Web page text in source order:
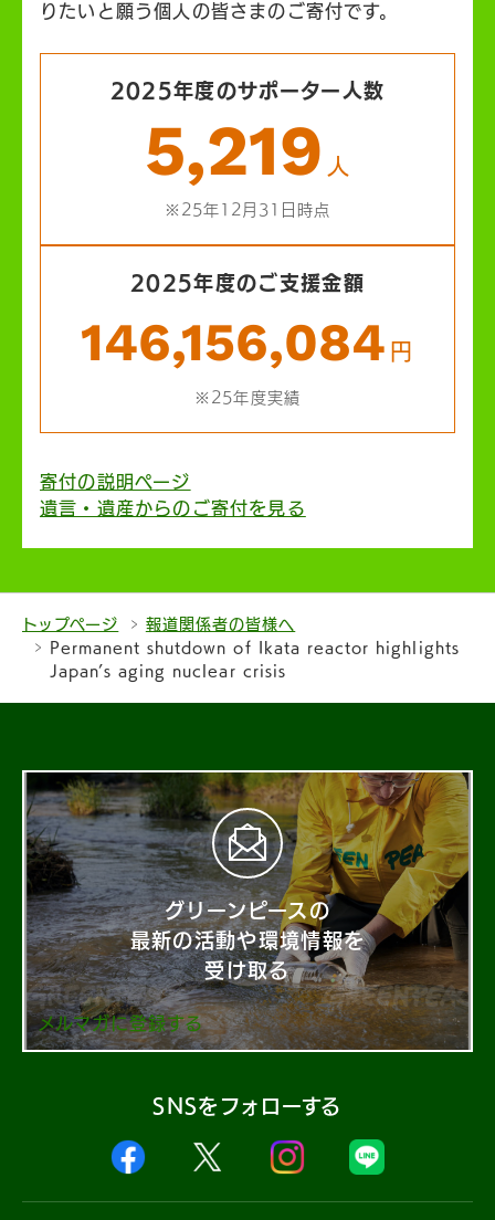
りたいと願う個人の皆さまのご寄付です。
2025年度のサポーター人数
5,219 人
※25年12月31日時点
2025年度のご支援金額
146,156,084 円
※25年度実績
寄付の説明ページ
遺言・遺産からのご寄付を見る
トップページ
報道関係者の皆様へ
Permanent shutdown of Ikata reactor highlights
Japan’s aging nuclear crisis
グリーンピースの
最新の活動や環境情報を
受け取る
メルマガに登録する
SNSをフォローする